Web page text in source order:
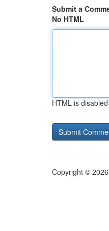
Submit a
No HTML
HTML is disabled
Copyright ©